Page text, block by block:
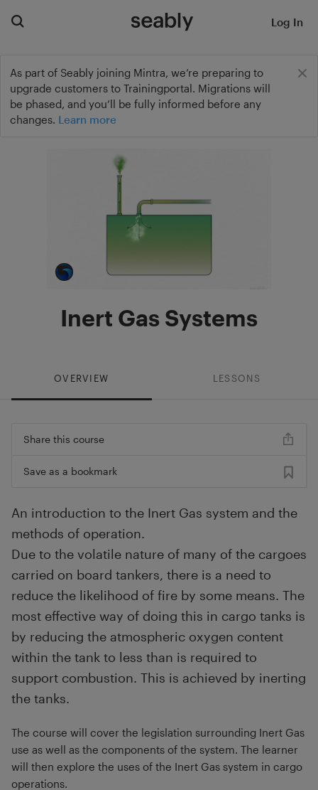
As part of Seably joining Mintra, we’re preparing to
upgrade customers to Trainingportal. Migrations will
be phased, and you’ll be fully informed before any
changes. Learn more
Log In
Inert Gas Systems
OVERVIEW LESSONS
Share this course
Save as a bookmark
An introduction to the Inert Gas system and the
methods of operation.
Due to the volatile nature of many of the cargoes
carried on board tankers, there is a need to
reduce the likelihood of fire by some means. The
most effective way of doing this in cargo tanks is
by reducing the atmospheric oxygen content
within the tank to less than is required to
support combustion. This is achieved by inerting
the tanks.
The course will cover the legislation surrounding Inert Gas
use as well as the components of the system. The learner
will then explore the uses of the Inert Gas system in cargo
operations.